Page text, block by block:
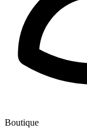
Boutique